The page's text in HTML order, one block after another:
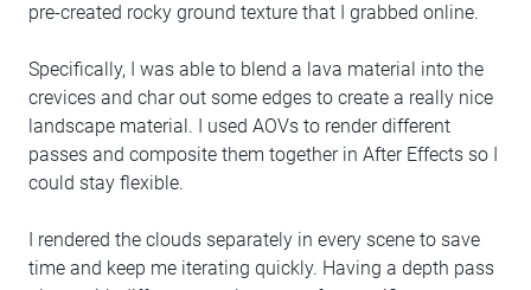
pre-created rocky ground texture that I grabbed online.
Specifically, I was able to blend a lava material into the
crevices and char out some edges to create a really nice
landscape material. I used AOVs to render different
passes and composite them together in After Effects so I
could stay flexible.
I rendered the clouds separately in every scene to save
time and keep me iterating quickly. Having a depth pass